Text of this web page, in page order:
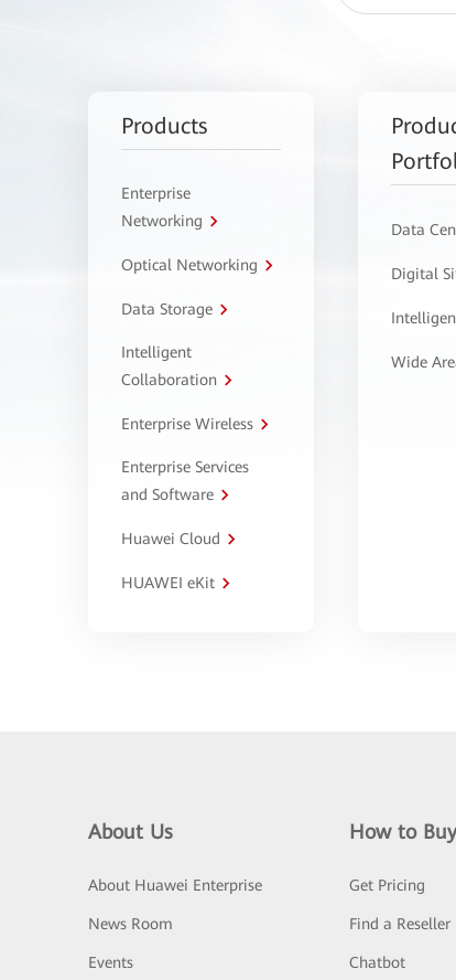
Products
Enterprise
Networking
Optical Networking
Data Storage
Intelligent
Collaboration
Enterprise Wireless
Enterprise Services
and Software
Huawei Cloud
HUAWEI eKit
Data
Digital
Wide
About Us
About Huawei Enterprise
News Room
Events
How to Buy
Get Pricing
Find a Reseller
Chatbot